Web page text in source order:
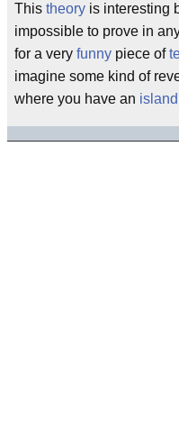
This theory is interesting
impossible to prove in
for a very funny piece of
imagine some kind of
where you have an island